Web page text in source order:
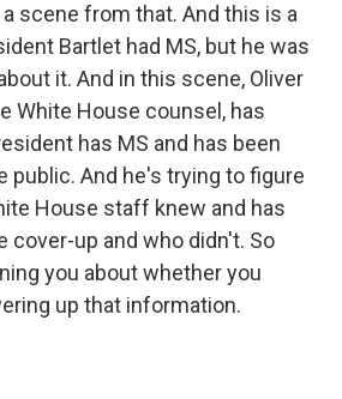
a scene from that. And this is a
Bartlet had MS, but he was
it. And in this scene, Oliver
White House counsel, has
has MS and has been
public. And he's trying to figure
House staff knew and has
cover-up and who didn't. So
you about whether you
up that information.